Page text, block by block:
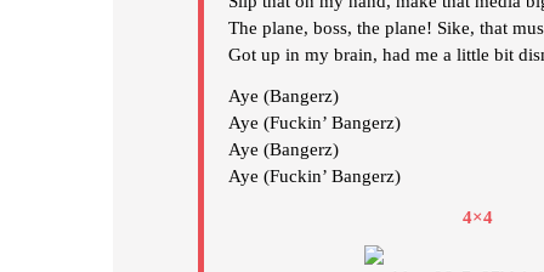
The plane, boss, the plane! Sike, that
Got up in my brain, had me a little bit
Aye (Bangerz)
Aye (Fuckin’ Bangerz)
Aye (Bangerz)
Aye (Fuckin’ Bangerz)
4×4